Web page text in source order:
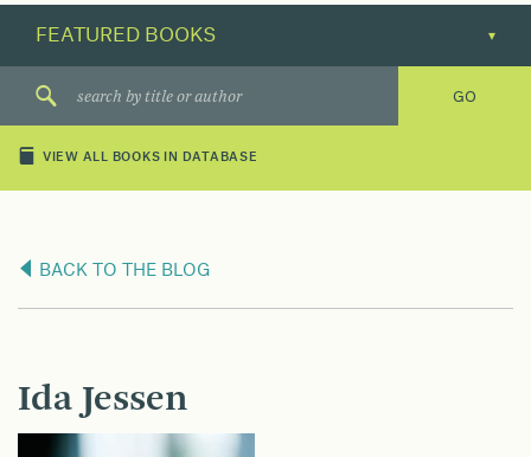
VIEW ALL BOOKS IN DATABASE
BACK TO THE BLOG
Ida Jessen